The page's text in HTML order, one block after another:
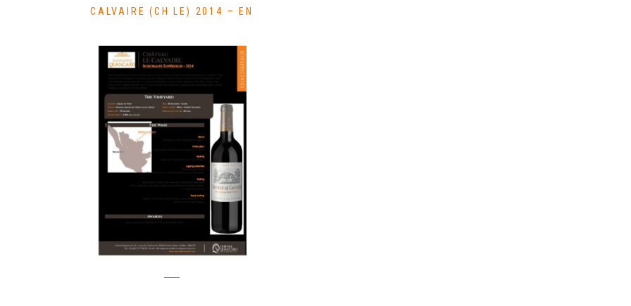
CALVAIRE (CH LE) 2014 – EN